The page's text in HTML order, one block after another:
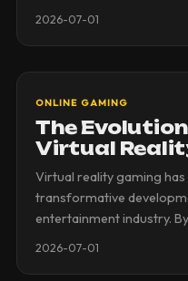
2026-07-01
ONLINE GAMING
The
Virtual
Virtual reality gaming
transformative
entertainment industry.
2026-07-01